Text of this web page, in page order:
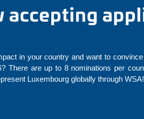
accepting
in your country and want to
There are up to 8 nominations per
Luxembourg globally through WSA!